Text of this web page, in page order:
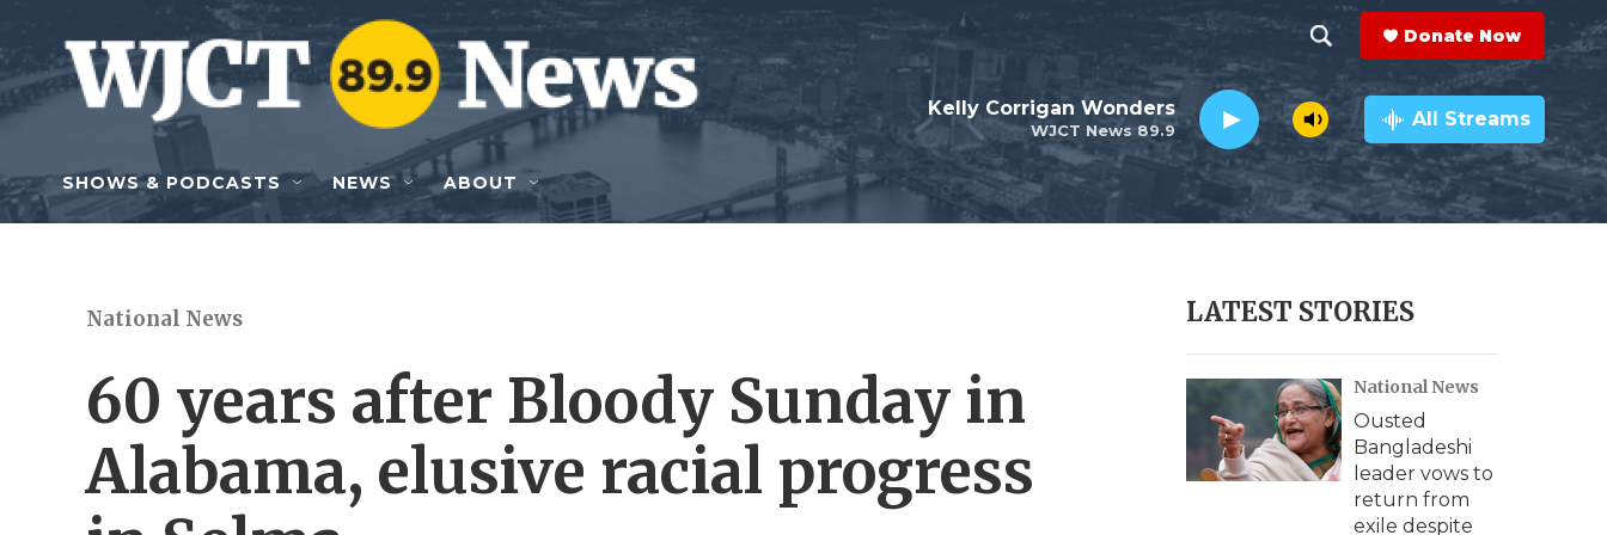
Skip to main content
h
o
w
e
r
c
h
e
a
r
c
h
Q
y
Donate Now
WJCT News 89.9
Kelly Corrigan Wonders All Streams
SHOWS & PODCASTS NEWS ABOUT
National News
60 years after Bloody Sunday in
Alabama, elusive racial progress
LATEST STORIES
National News
Ousted
Bangladeshi
leader vows to
return from
exile despite